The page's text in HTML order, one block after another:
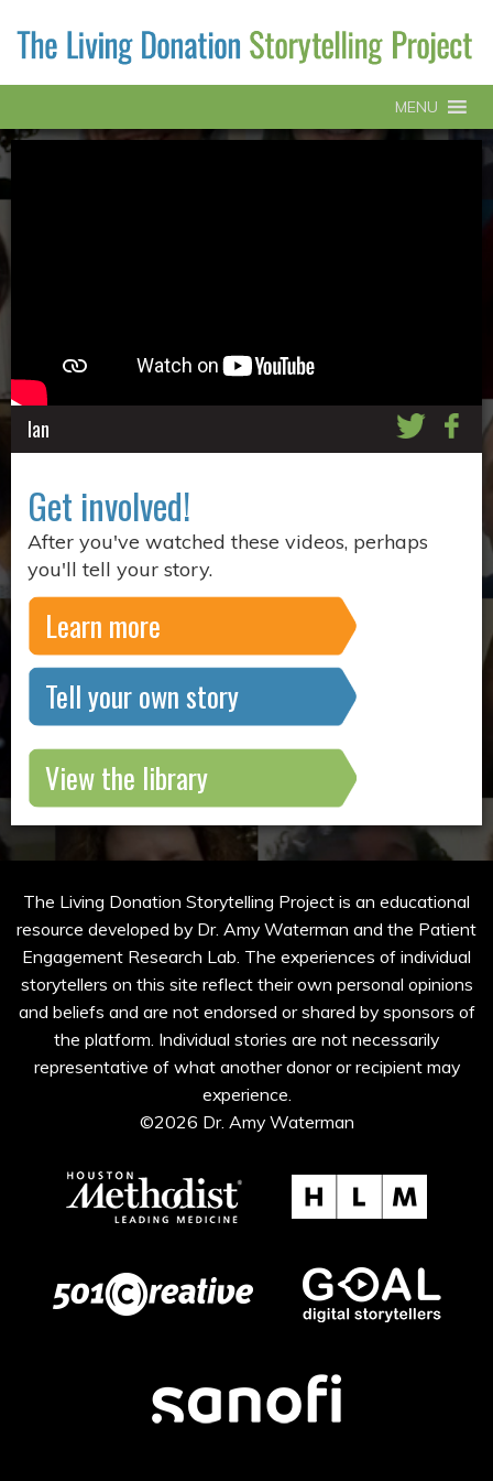
MENU
Ian
Get involved!
After you've watched these videos, perhaps
you'll tell your story.
Learn more
Tell your own story
View the library
The Living Donation Storytelling Project is an educational
resource developed by Dr. Amy Waterman and the Patient
Engagement Research Lab. The experiences of individual
storytellers on this site reflect their own personal opinions
and beliefs and are not endorsed or shared by sponsors of
the platform. Individual stories are not necessarily
representative of what another donor or recipient may
experience.
©2026 Dr. Amy Waterman